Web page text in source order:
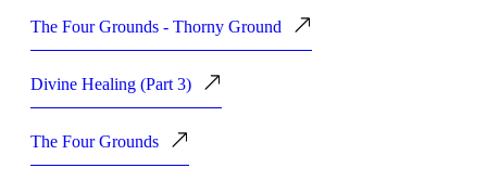
The Four Grounds - Thorny Ground
Divine Healing (Part 3)
The Four Grounds